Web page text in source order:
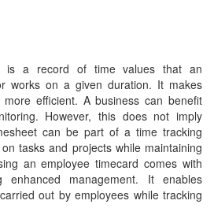
is a record of time values that an
works on a given duration. It makes
efficient. A business can benefit
However, this does not imply
can be part of a time tracking
tasks and projects while maintaining
an employee timecard comes with
enhanced management. It enables
out by employees while tracking